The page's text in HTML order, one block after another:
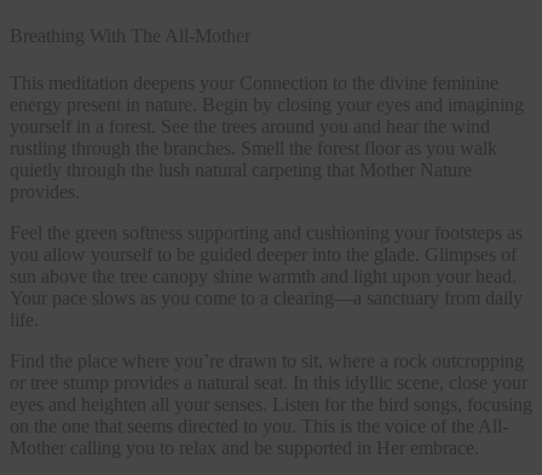
Breathing With The All-Mother
This meditation deepens your Connection to the divine feminine
energy present in nature. Begin by closing your eyes and imagining
yourself in a forest. See the trees around you and hear the wind
rustling through the branches. Smell the forest floor as you walk
quietly through the lush natural carpeting that Mother Nature
provides.
Feel the green softness supporting and cushioning your footsteps as
you allow yourself to be guided deeper into the glade. Glimpses of
sun above the tree canopy shine warmth and light upon your head.
Your pace slows as you come to a clearing—a sanctuary from daily
life.
Find the place where you’re drawn to sit, where a rock outcropping
or tree stump provides a natural seat. In this idyllic scene, close your
eyes and heighten all your senses. Listen for the bird songs, focusing
on the one that seems directed to you. This is the voice of the All-
Mother calling you to relax and be supported in Her embrace.